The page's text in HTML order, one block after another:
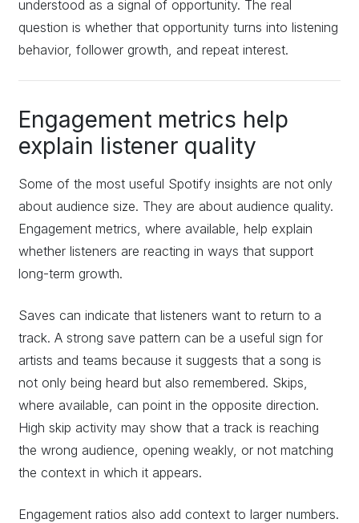
understood as a signal of opportunity. The real
question is whether that opportunity turns into listening
behavior, follower growth, and repeat interest.
Engagement metrics help
explain listener quality
Some of the most useful Spotify insights are not only
about audience size. They are about audience quality.
Engagement metrics, where available, help explain
whether listeners are reacting in ways that support
long-term growth.
Saves can indicate that listeners want to return to a
track. A strong save pattern can be a useful sign for
artists and teams because it suggests that a song is
not only being heard but also remembered. Skips,
where available, can point in the opposite direction.
High skip activity may show that a track is reaching
the wrong audience, opening weakly, or not matching
the context in which it appears.
Engagement ratios also add context to larger numbers.